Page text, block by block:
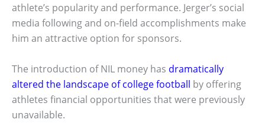
athlete’s popularity and performance. Jerger’s social
media following and on-field accomplishments make
him an attractive option for sponsors.
The introduction of NIL money has dramatically
altered the landscape of college football by offering
athletes financial opportunities that were previously
unavailable.